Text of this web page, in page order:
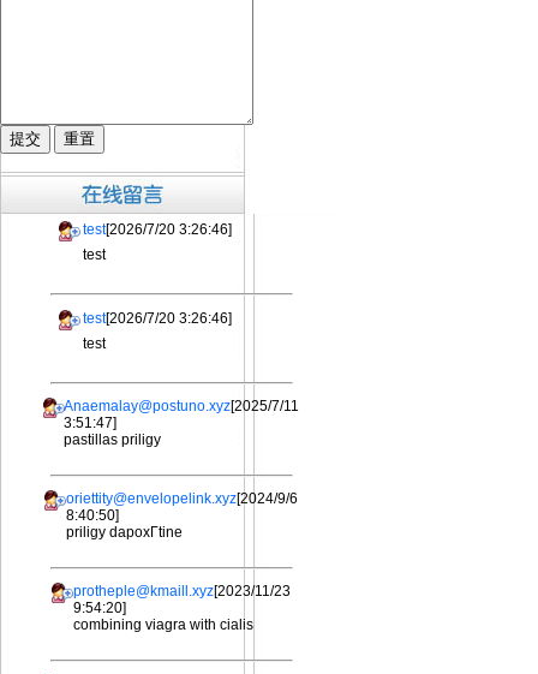
test[2026/7/20 3:26:46]
test
test[2026/7/20 3:26:46]
test
Anaemalay@postuno.xyz[2025/7/11
3:51:47]
pastillas priligy
oriettity@envelopelink.xyz[2024/9/6
8:40:50]
priligy dapoxГtine
protheple@kmaill.xyz[2023/11/23
9:54:20]
combining viagra with cialis